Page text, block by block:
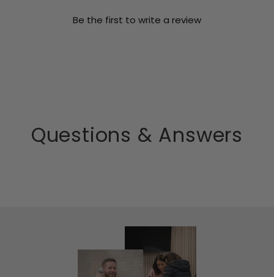
Be the first to write a review
Questions & Answers